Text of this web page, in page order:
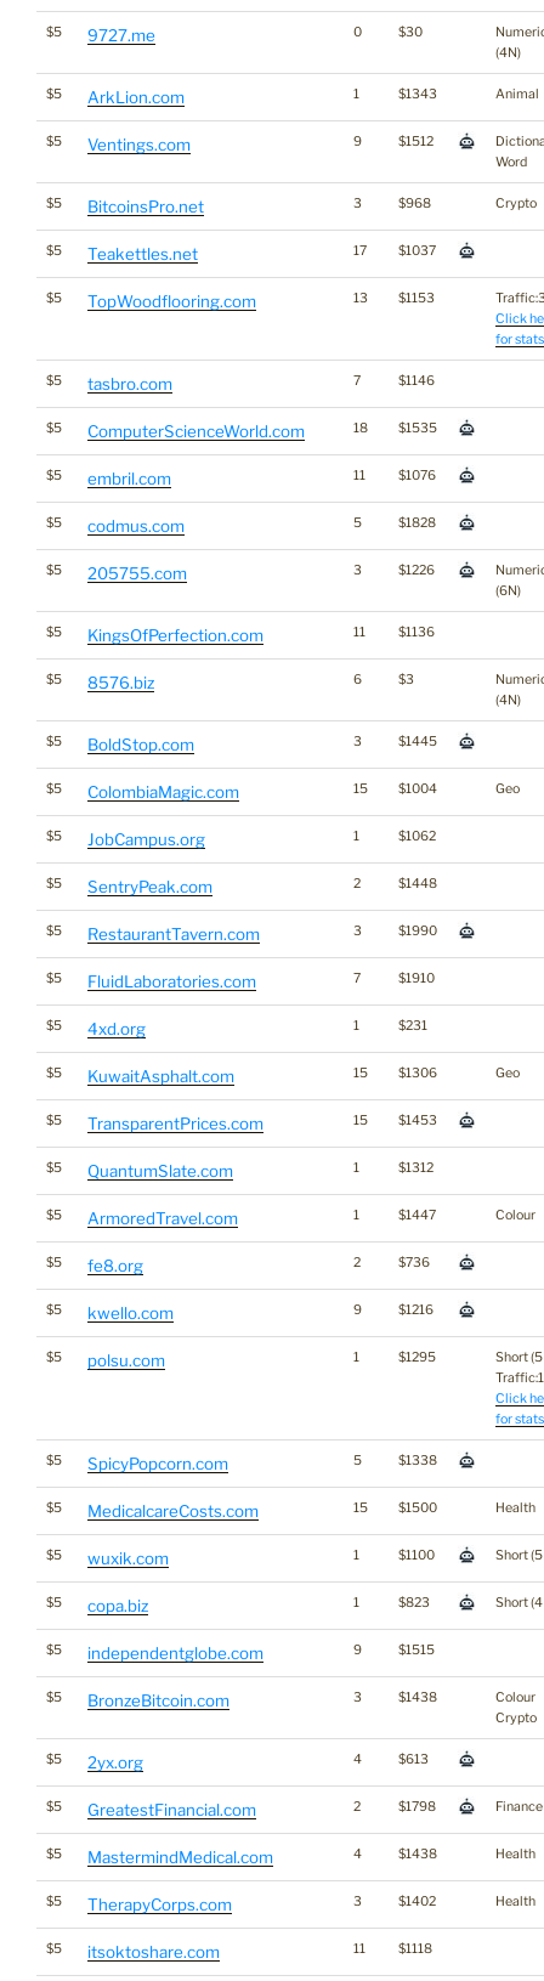
$5 9727.me 0 $30
(4N)
$5 ArkLion.com 1 $1343 Animal
$5 Ventings.com 9 $1512
Word
$5 BitcoinsPro.net 3 $968 Crypto
$5 Teakettles.net 17 $1037
$5 TopWoodflooring.com 13 $1153
Click
for stats
$5 tasbro.com 7 $1146
$5 ComputerScienceWorld.com 18 $1535
$5 embril.com 11 $1076
$5 codmus.com 5 $1828
$5 205755.com 3 $1226
(6N)
$5 KingsOfPerfection.com 11 $1136
$5 8576.biz 6 $3
(4N)
$5 BoldStop.com 3 $1445
$5 ColombiaMagic.com 15 $1004 Geo
$5 JobCampus.org 1 $1062
$5 SentryPeak.com 2 $1448
$5 RestaurantTavern.com 3 $1990
$5 FluidLaboratories.com 7 $1910
$5 4xd.org 1 $231
$5 KuwaitAsphalt.com 15 $1306 Geo
$5 TransparentPrices.com 15 $1453
$5 QuantumSlate.com 1 $1312
$5 ArmoredTravel.com 1 $1447 Colour
$5 fe8.org 2 $736
$5 kwello.com 9 $1216
$5 polsu.com 1 $1295
Short
Click
for stats
$5 SpicyPopcorn.com 5 $1338
$5 MedicalcareCosts.com 15 $1500 Health
$5 wuxik.com 1 $1100 Short
$5 copa.biz 1 $823 Short
$5 independentglobe.com 9 $1515
$5 BronzeBitcoin.com 3 $1438
Colour
Crypto
$5 2yx.org 4 $613
$5 GreatestFinancial.com 2 $1798 Finance
$5 MastermindMedical.com 4 $1438 Health
$5 TherapyCorps.com 3 $1402 Health
$5 itsoktoshare.com 11 $1118